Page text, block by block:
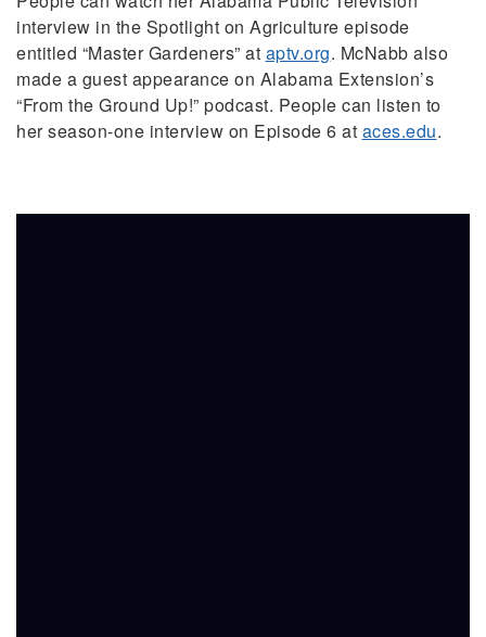
interview in the Spotlight on Agriculture episode
entitled “Master Gardeners” at aptv.org. McNabb also
made a guest appearance on Alabama Extension’s
“From the Ground Up!” podcast. People can listen to
her season-one interview on Episode 6 at aces.edu.